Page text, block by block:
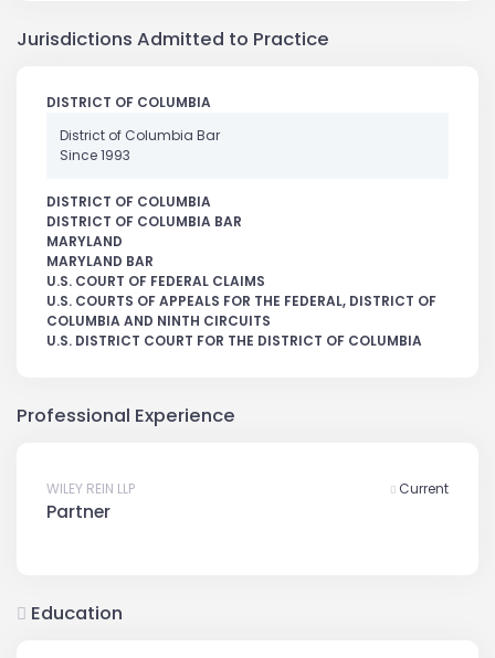
Jurisdictions Admitted to Practice
DISTRICT OF COLUMBIA
District of Columbia Bar
Since 1993
DISTRICT OF COLUMBIA
DISTRICT OF COLUMBIA BAR
MARYLAND
MARYLAND BAR
U.S. COURT OF FEDERAL CLAIMS
U.S. COURTS OF APPEALS FOR THE FEDERAL, DISTRICT OF
COLUMBIA AND NINTH CIRCUITS
U.S. DISTRICT COURT FOR THE DISTRICT OF COLUMBIA
Professional Experience
Current
WILEY REIN LLP
Partner
Education